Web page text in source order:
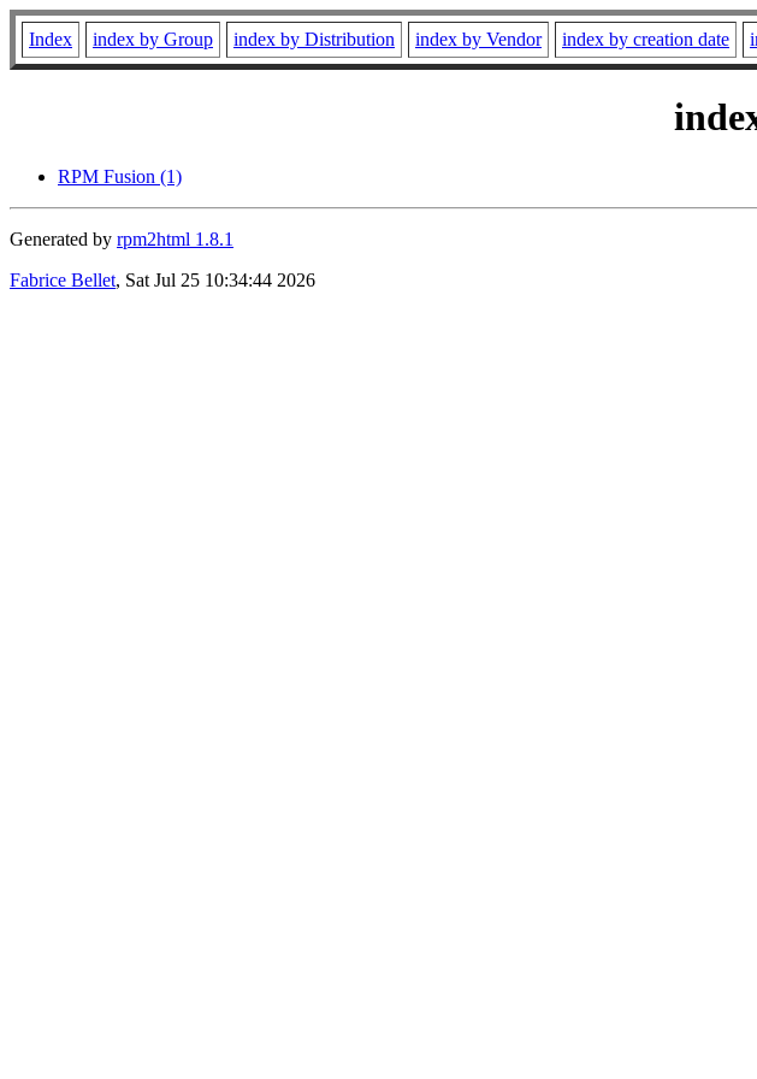
Index index by Group index by Distribution index by Vendor index by creation date
RPM Fusion (1)
Generated by rpm2html 1.8.1
Fabrice Bellet, Sat Jul 25 10:34:44 2026